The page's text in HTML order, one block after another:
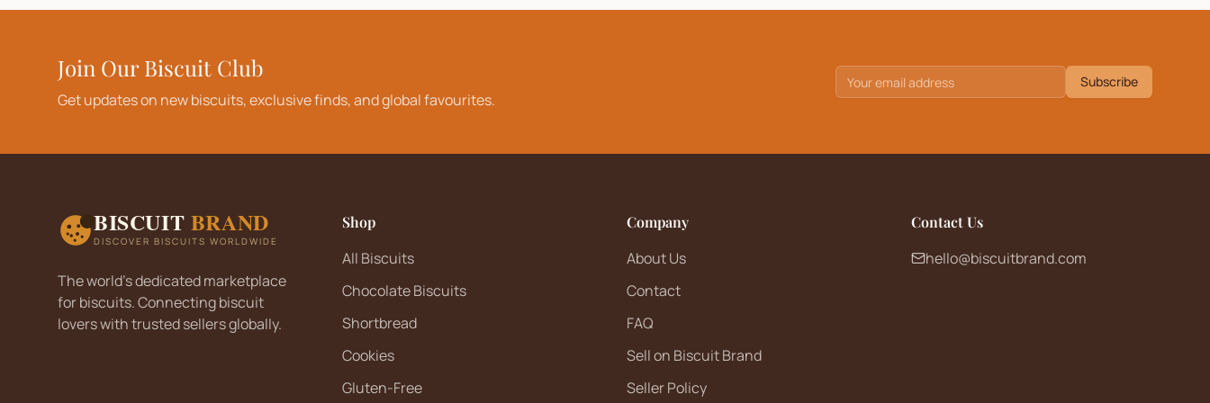
Join Our Biscuit Club
Get updates on new biscuits, exclusive finds, and global favourites.
Subscribe
BISCUIT BRAND
DISCOVER BISCUITS WORLDWIDE
The world's dedicated marketplace
for biscuits. Connecting biscuit
lovers with trusted sellers globally.
Shop
All Biscuits
Chocolate Biscuits
Shortbread
Cookies
Gluten-Free
Company
About Us
Contact
FAQ
Sell on Biscuit Brand
Seller Policy
Contact Us
hello@biscuitbrand.com